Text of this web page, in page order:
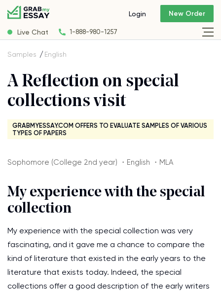
Live Chat 1-888-980-1257
Login New Order
Samples English
A Reflection on special
collections visit
GRABMYESSAY.COM OFFERS TO EVALUATE SAMPLES OF VARIOUS
TYPES OF PAPERS
Sophomore (College 2nd year) ・English ・MLA
My experience with the special
collection
My experience with the special collection was very
fascinating, and it gave me a chance to compare the
kind of literature that existed in the early years to the
literature that exists today. Indeed, the special
collections offer a good description of the early writers